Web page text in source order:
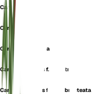
Carex chalcodeta
Carex leucantha
Carex microstoma
Carex pallescens f. alpestris
Carex pallescens f. brevibracteata